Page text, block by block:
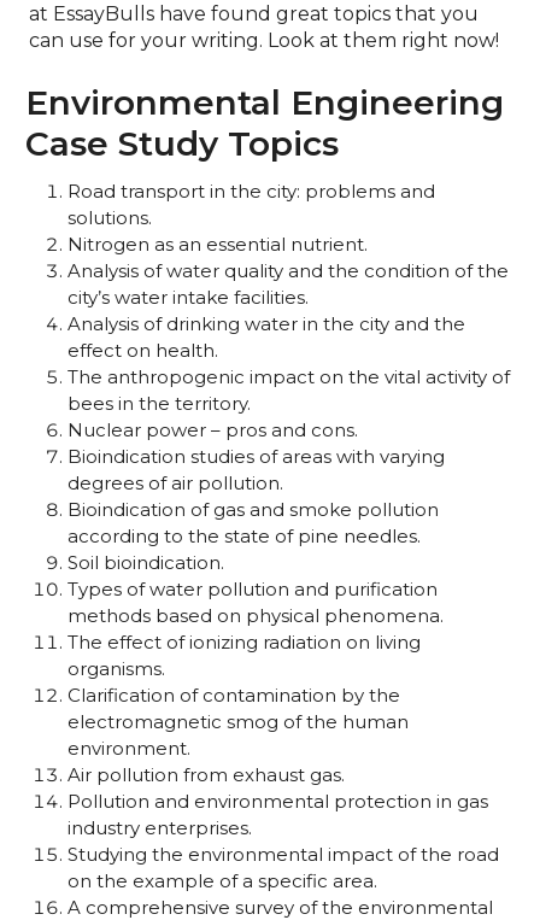
at EssayBulls have found great topics that you
can use for your writing. Look at them right now!
Environmental Engineering
Case Study Topics
Road transport in the city: problems and
solutions.
Nitrogen as an essential nutrient.
Analysis of water quality and the condition of the
city’s water intake facilities.
Analysis of drinking water in the city and the
effect on health.
The anthropogenic impact on the vital activity of
bees in the territory.
Nuclear power – pros and cons.
Bioindication studies of areas with varying
degrees of air pollution.
Bioindication of gas and smoke pollution
according to the state of pine needles.
Soil bioindication.
Types of water pollution and purification
methods based on physical phenomena.
The effect of ionizing radiation on living
organisms.
Clarification of contamination by the
electromagnetic smog of the human
environment.
Air pollution from exhaust gas.
Pollution and environmental protection in gas
industry enterprises.
Studying the environmental impact of the road
on the example of a specific area.
A comprehensive survey of the environmental